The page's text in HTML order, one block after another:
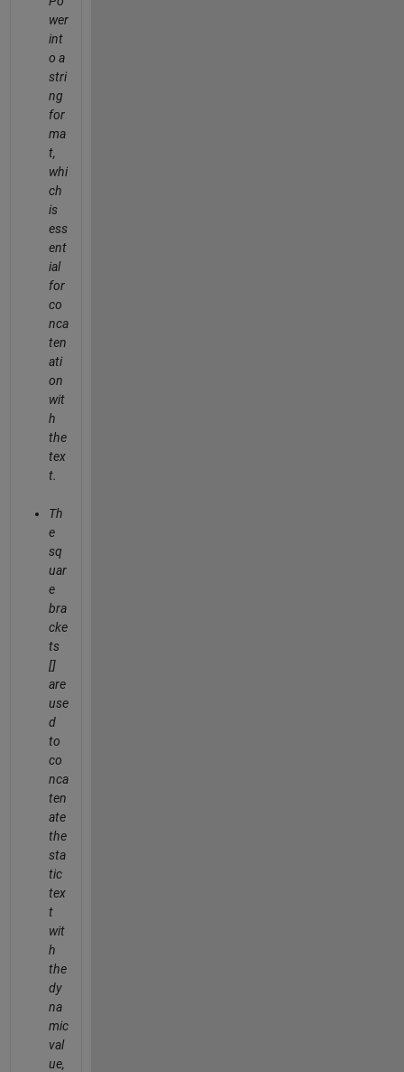
wer
int
o a
stri
ng
for
ma
t,
whi
ch
is
ess
ent
ial
for
co
nca
ten
ati
on
wit
h
the
tex
t.
Th
e
sq
uar
e
bra
cke
ts
[]
are
use
d
to
co
nca
ten
ate
the
sta
tic
tex
t
wit
h
the
dy
na
mic
val
ue,